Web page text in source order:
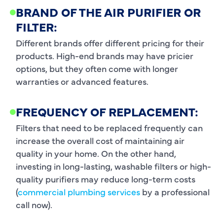
BRAND OF THE AIR PURIFIER OR
FILTER:
Different brands offer different pricing for their
products. High-end brands may have pricier
options, but they often come with longer
warranties or advanced features.
FREQUENCY OF REPLACEMENT:
Filters that need to be replaced frequently can
increase the overall cost of maintaining air
quality in your home. On the other hand,
investing in long-lasting, washable filters or high-
quality purifiers may reduce long-term costs
(commercial plumbing services by a professional
call now).